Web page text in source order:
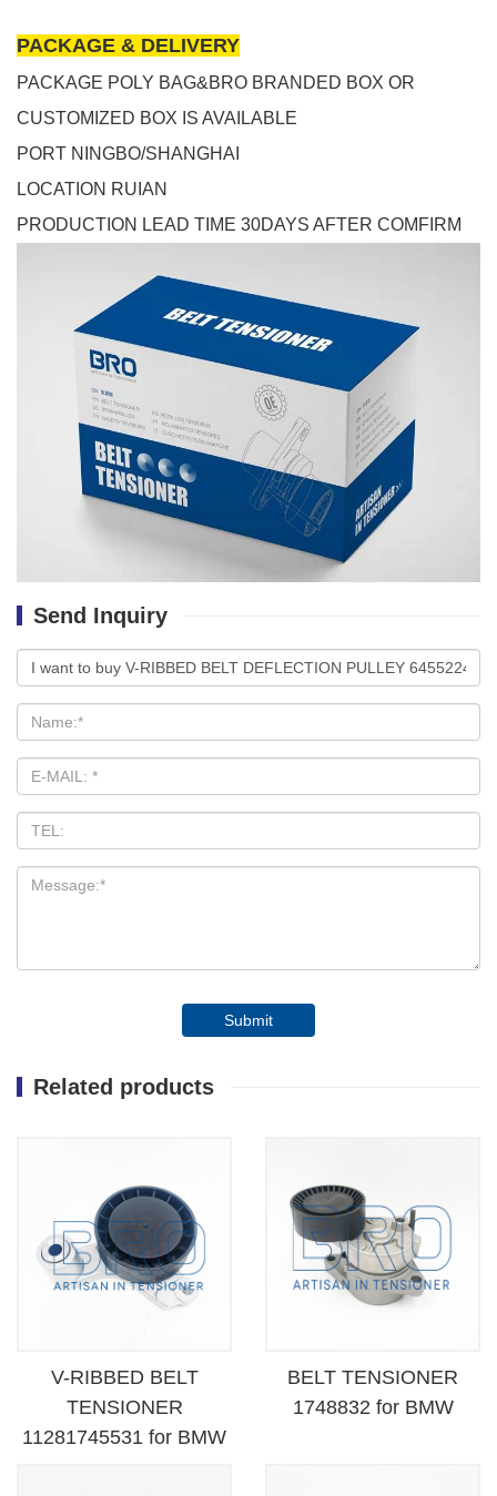
PACKAGE & DELIVERY
PACKAGE POLY BAG&BRO BRANDED BOX OR
CUSTOMIZED BOX IS AVAILABLE
PORT NINGBO/SHANGHAI
LOCATION RUIAN
PRODUCTION LEAD TIME 30DAYS AFTER COMFIRM
Send Inquiry
Submit
Related products
V-RIBBED BELT
TENSIONER
11281745531 for BMW
BELT TENSIONER
1748832 for BMW